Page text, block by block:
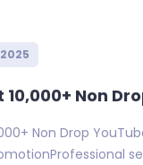
Non
Non Drop